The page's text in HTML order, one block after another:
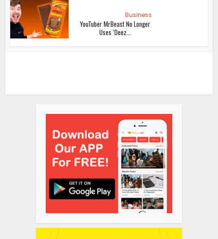
Business
YouTuber MrBeast No Longer
Uses ‘Deez...